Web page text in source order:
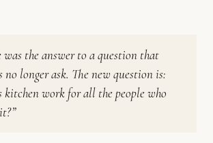
was the answer to a question that
longer ask. The new question is:
kitchen work for all the people who